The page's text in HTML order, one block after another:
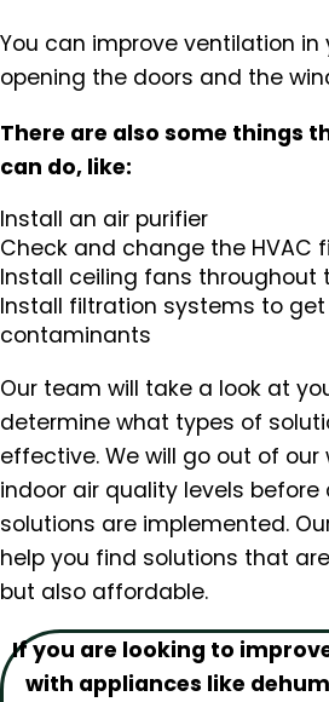
You can improve ventilation in
opening the doors and the
There are also some things
can do, like:
Install an air purifier
Check and change the HVAC
Install ceiling fans throughout
Install filtration systems to
contaminants
Our team will take a look at
determine what types of
effective. We will go out of
indoor air quality levels
solutions are implemented.
help you find solutions that
but also affordable.
If you are looking to
with appliances like